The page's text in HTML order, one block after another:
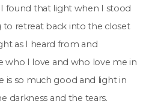
found that light when I stood
retreat back into the closet
as I heard from and
I love and who love me in
is so much good and light in
darkness and the tears.